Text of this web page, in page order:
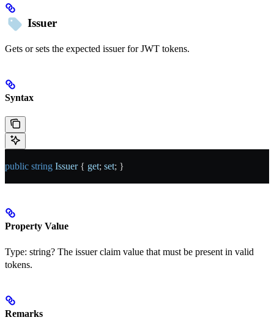
Issuer
Gets or sets the expected issuer for JWT tokens.
Syntax
public string Issuer { get; set; }
Property Value
Type: string? The issuer claim value that must be present in valid
tokens.
Remarks